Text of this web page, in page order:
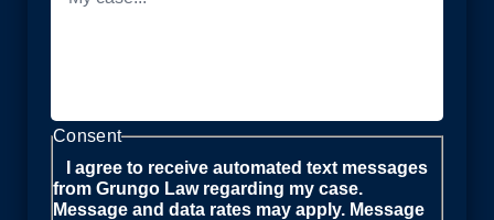
Consent
I agree to receive automated text messages
from Grungo Law regarding my case.
Message and data rates may apply. Message